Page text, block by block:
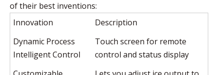
of their best inventions:
Innovation
Description
Dynamic Process
Intelligent Control
Touch screen for remote
control and status display